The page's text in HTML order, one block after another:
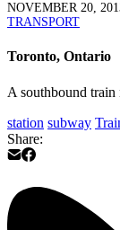
NOVEMBER 20,
TRANSPORT
Toronto, Ontario
A southbound train
station subway
Share: